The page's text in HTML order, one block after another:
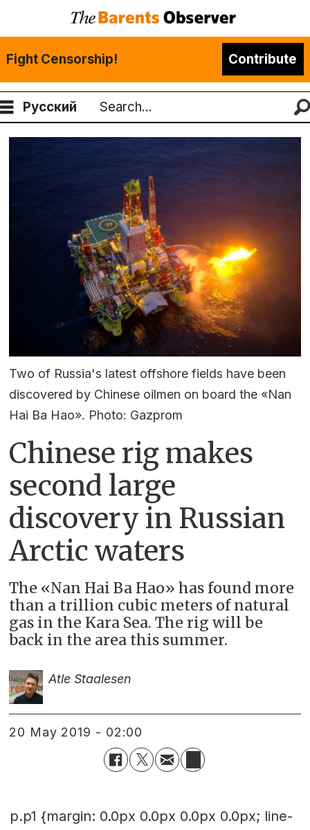
Fight Censorship! Contribute
Русский
Search
Two of Russia's latest offshore fields have been
discovered by Chinese oilmen on board the «Nan
Hai Ba Hao». Photo: Gazprom
Chinese rig makes
second large
discovery in Russian
Arctic waters
The «Nan Hai Ba Hao» has found more
than a trillion cubic meters of natural
gas in the Kara Sea. The rig will be
back in the area this summer.
Atle Staalesen
20 May 2019 - 02:00
p.p1 {margin: 0.0px 0.0px 0.0px 0.0px; line-